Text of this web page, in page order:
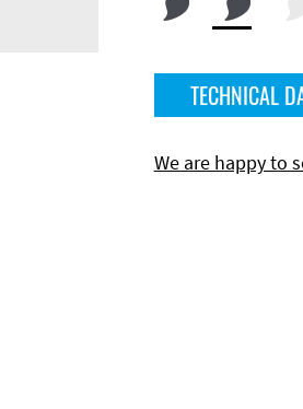
TECHNICAL
We are happy to